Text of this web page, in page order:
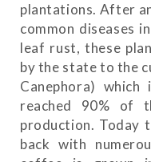
plantations. After
common diseases
leaf rust, these
by the state to the
Canephora)
reached 90% of
production. Today
back with